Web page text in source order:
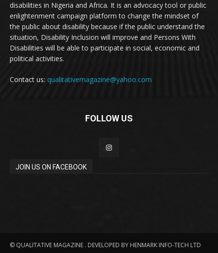
disabilities in Nigeria and Africa. It is an advocacy tool or public
enlightenment campaign platform to change the mindset of
the public about disability because if the public understand the
situation, Disability Inclusion will improve and Persons With
Disabilities will be able to participate in social, economic and
political activities.
Contact us: qualitativemagazine@yahoo.com
FOLLOW US
JOIN US ON FACEBOOK
© QUALITATIVE MAGAZINE . DEVELOPED BY HENMARK INFO-TECH LTD